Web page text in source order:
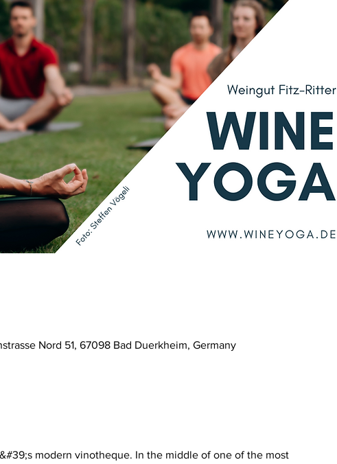
Nord 51, 67098 Bad Duerkheim, Germany
modern vinotheque. In the middle of one of the most